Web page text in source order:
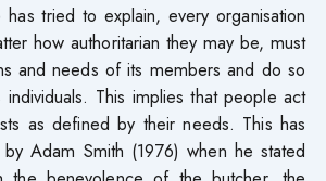
tried to explain, every organisation
how authoritarian they may be, must
and needs of its members and do so
This implies that people act
as defined by their needs. This has
Adam Smith (1976) when he stated